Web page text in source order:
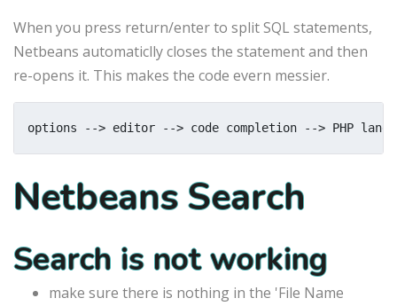
When you press return/enter to split SQL statements,
Netbeans automaticlly closes the statement and then
re-opens it. This makes the code evern messier.
options --> editor --> code completion --> PHP
Netbeans Search
Search is not working
make sure there is nothing in the 'File Name